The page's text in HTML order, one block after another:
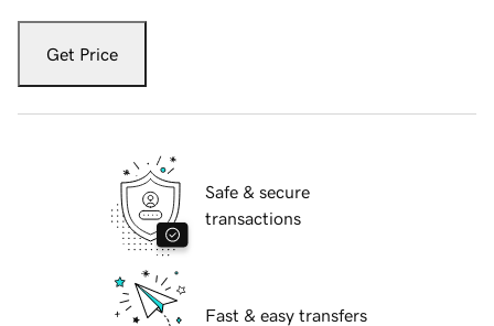
Get Price
Safe & secure
transactions
Fast & easy transfers